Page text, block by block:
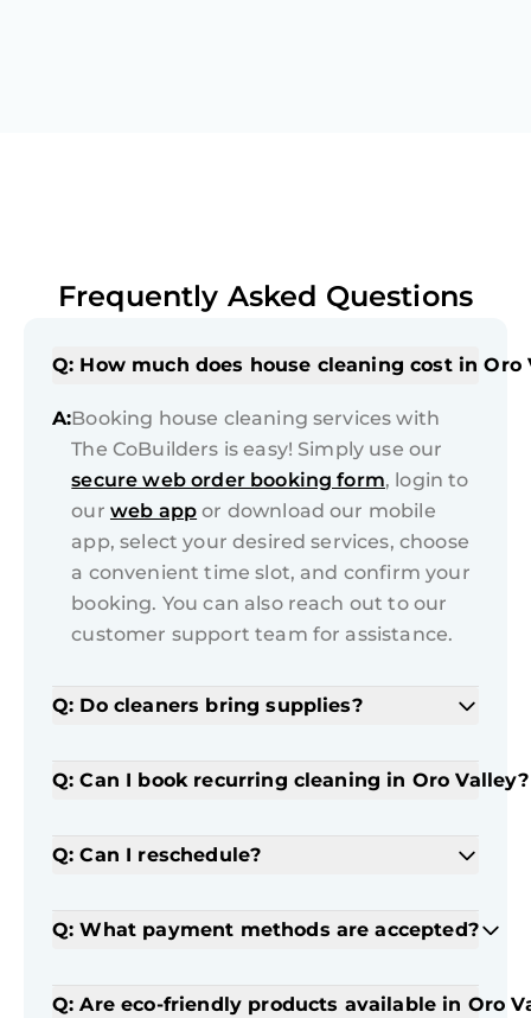
Frequently Asked Questions
Q: How much does house cleaning cost in Oro
A:Booking house cleaning services with
The CoBuilders is easy! Simply use our
secure web order booking form, login to
our web app or download our mobile
app, select your desired services, choose
a convenient time slot, and confirm your
booking. You can also reach out to our
customer support team for assistance.
Q: Do cleaners bring supplies?
Q: Can I book recurring cleaning in Oro Valley?
Q: Can I reschedule?
Q: What payment methods are accepted?
Q: Are eco-friendly products available in Oro